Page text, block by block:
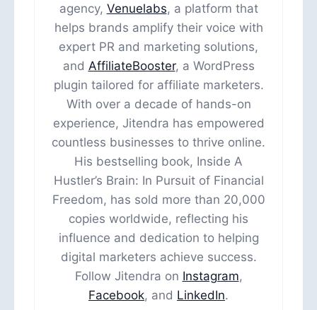
agency, Venuelabs, a platform that
helps brands amplify their voice with
expert PR and marketing solutions,
and AffiliateBooster, a WordPress
plugin tailored for affiliate marketers.
With over a decade of hands-on
experience, Jitendra has empowered
countless businesses to thrive online.
His bestselling book, Inside A
Hustler’s Brain: In Pursuit of Financial
Freedom, has sold more than 20,000
copies worldwide, reflecting his
influence and dedication to helping
digital marketers achieve success.
Follow Jitendra on Instagram,
Facebook, and LinkedIn.